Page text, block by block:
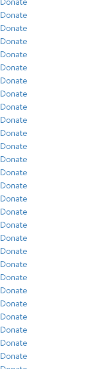
Donate
Donate
Donate
Donate
Donate
Donate
Donate
Donate
Donate
Donate
Donate
Donate
Donate
Donate
Donate
Donate
Donate
Donate
Donate
Donate
Donate
Donate
Donate
Donate
Donate
Donate
Donate